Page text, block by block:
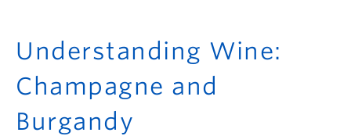
Understanding Wine:
Champagne and
Burgandy